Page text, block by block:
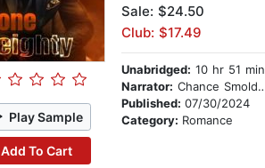
Play Sample
Add To Cart
Sale: $24.50
Club: $17.49
Unabridged: 10 hr 51 min
Narrator: Chance Smolders
Published:07/30/2024
Category: Romance